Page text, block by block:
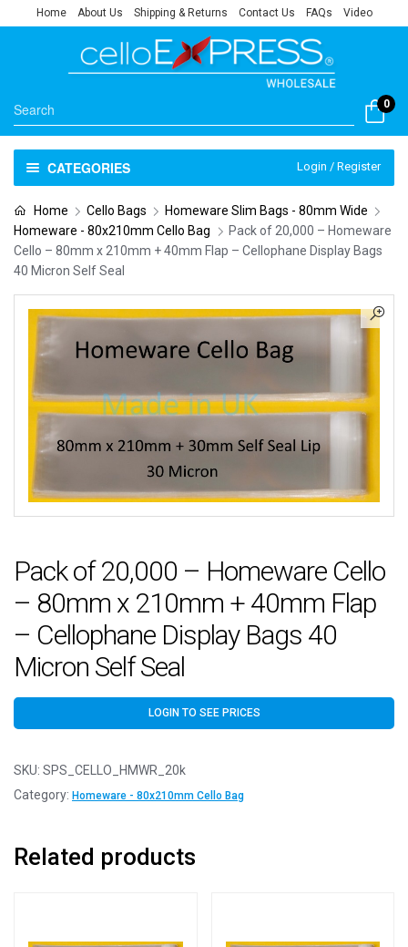
Home About Us Shipping & Returns Contact Us FAQs Video
0
CATEGORIES Login / Register
Home Cello Bags
Homeware Slim Bags - 80mm Wide
Homeware - 80x210mm Cello Bag
Pack of 20,000 – Homeware
Cello – 80mm x 210mm + 40mm Flap – Cellophane Display Bags
40 Micron Self Seal
Pack of 20,000 – Homeware Cello
– 80mm x 210mm + 40mm Flap
– Cellophane Display Bags 40
Micron Self Seal
LOGIN TO SEE PRICES
SKU: SPS_CELLO_HMWR_20k
Category: Homeware - 80x210mm Cello Bag
Related products